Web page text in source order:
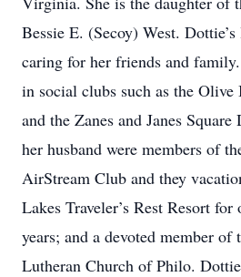
Bessie E. (Secoy) West.
caring for her friends and
in social clubs such as the Olive
and the Zanes and Janes
her husband were members of
AirStream Club and they
Lakes Traveler’s Rest Resort
years; and a devoted member of
Lutheran Church of Philo.